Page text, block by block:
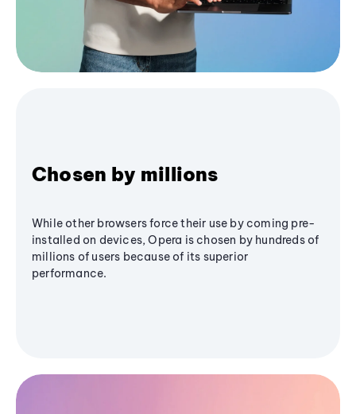
Chosen by millions
While other browsers force their use by coming pre-
installed on devices, Opera is chosen by hundreds of
millions of users because of its superior
performance.